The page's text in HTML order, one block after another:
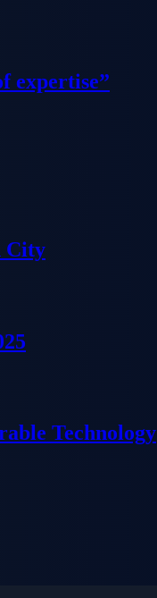
expertise”
City
Technology